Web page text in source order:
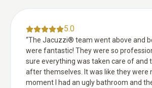
5.0
“The Jacuzzi® team went above and
were fantastic! They were so
sure everything was taken care of and
after themselves. It was like they were
moment I had an ugly bathroom and